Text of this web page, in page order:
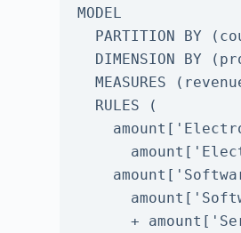
MODEL
      + amount['Services', 2026] * 0.05